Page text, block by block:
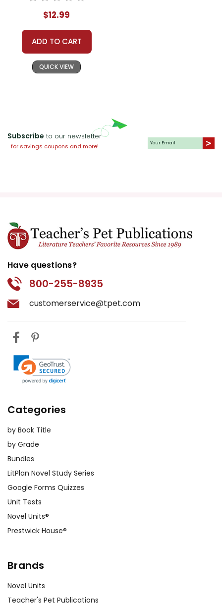
Literature
$12.99
ADD TO CART
QUICK VIEW
Subscribe to our newsletter
for savings coupons and more!
Have questions?
800-255-8935
customerservice@tpet.com
Categories
by Book Title
by Grade
Bundles
LitPlan Novel Study Series
Google Forms Quizzes
Unit Tests
Novel Units®
Prestwick House®
Brands
Novel Units
Teacher's Pet Publications